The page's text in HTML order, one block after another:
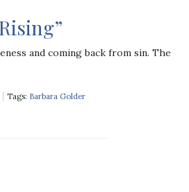
and coming back from sin. The
Tags: Barbara Golder